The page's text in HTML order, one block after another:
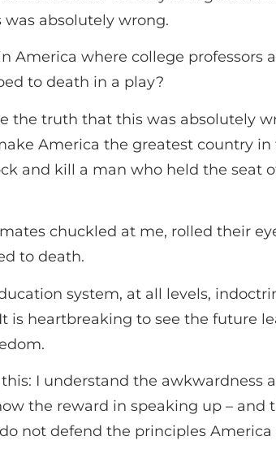
absolutely wrong.
America where college
to death in a play?
the truth that this was absolutely
America the greatest country
and kill a man who held the seat
chuckled at me, rolled their
to death.
system, at all levels,
is heartbreaking to see the future
I understand the awkwardness
the reward in speaking up –
not defend the principles